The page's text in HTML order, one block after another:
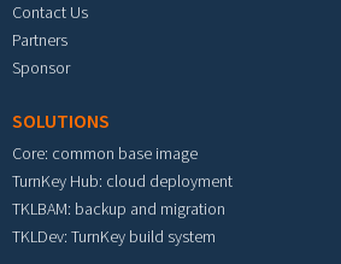
Contact Us
Partners
Sponsor
SOLUTIONS
Core: common base image
TurnKey Hub: cloud deployment
TKLBAM: backup and migration
TKLDev: TurnKey build system